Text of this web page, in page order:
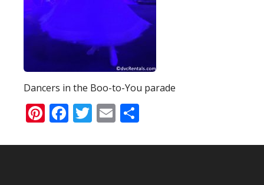
Dancers in the Boo-to-You parade
Pinterest
Facebook
Twitter
Email